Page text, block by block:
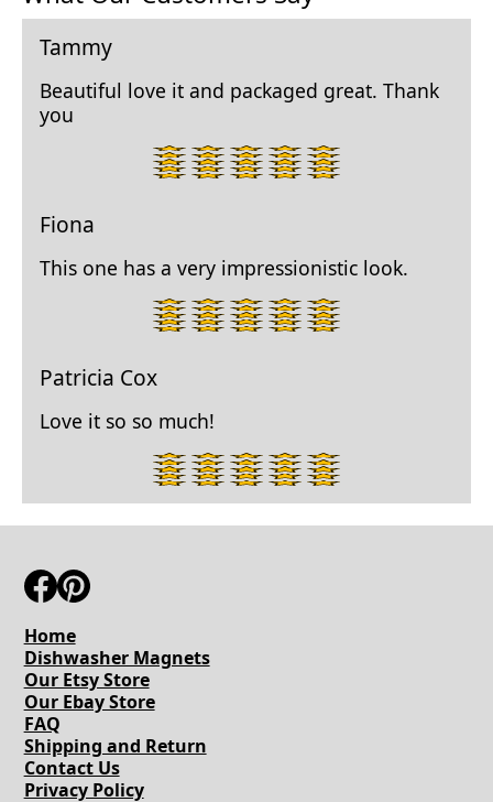
Tammy
Beautiful love it and packaged great. Thank
you
5
star
Fiona
This one has a very impressionistic look.
5
star
Patricia Cox
Love it so so much!
5
star
rating.
Home
Dishwasher Magnets
Our Etsy Store
Our Ebay Store
FAQ
Shipping and Return
Contact Us
Privacy Policy